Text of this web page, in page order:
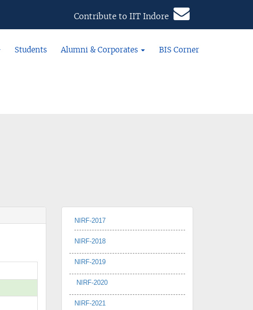
Contribute to IIT Indore
Students Alumni & Corporates BIS Corner
NIRF-2017
NIRF-2018
NIRF-2019
NIRF-2020
NIRF-2021